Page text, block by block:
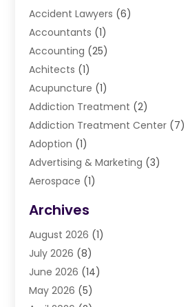
Accident Lawyers (6)
Accountants (1)
Accounting (25)
Achitects (1)
Acupuncture (1)
Addiction Treatment (2)
Addiction Treatment Center (7)
Adoption (1)
Advertising & Marketing (3)
Aerospace (1)
Air Cleaning & Purifying Equipment
Air Conditioning
Air Conditioning & Heating
Air Conditioning Contractor
Air Duct Cleaning Service
Archives
August 2026 (1)
July 2026 (8)
June 2026 (14)
May 2026 (5)